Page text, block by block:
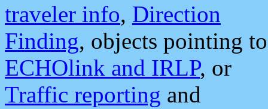
traveler info, Direction
Finding, objects pointing to
ECHOlink and IRLP, or
Traffic reporting and